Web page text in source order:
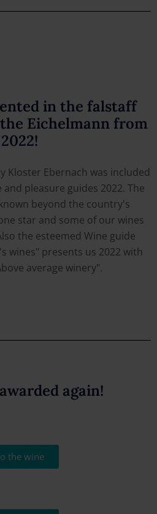
in the falstaff
Eichelmann from
2022!
Kloster Ebernach was included
pleasure guides 2022. The
beyond the country's
star and some of our wines
the esteemed Wine guide
wines" presents us 2022 with
average winery".
again!
the wine